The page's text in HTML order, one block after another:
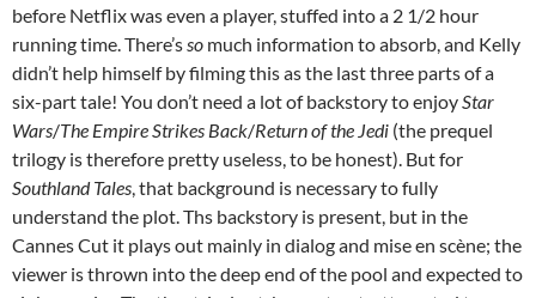
before Netflix was even a player, stuffed into a 2 1/2 hour
running time. There’s so much information to absorb, and Kelly
didn’t help himself by filming this as the last three parts of a
six-part tale! You don’t need a lot of backstory to enjoy Star
Wars/The Empire Strikes Back/Return of the Jedi (the prequel
trilogy is therefore pretty useless, to be honest). But for
Southland Tales , that background is necessary to fully
understand the plot. Ths backstory is present, but in the
Cannes Cut it plays out mainly in dialog and mise en scène; the
viewer is thrown into the deep end of the pool and expected to